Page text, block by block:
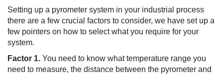
Setting up a pyrometer system in your industrial process
there are a few crucial factors to consider, we have set up a
few pointers on how to select what you require for your
system.
Factor 1. You need to know what temperature range you
need to measure, the distance between the pyrometer and